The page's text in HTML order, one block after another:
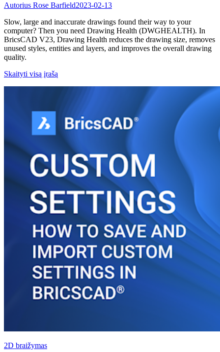
Autorius Rose Barfield2023-02-13
Slow, large and inaccurate drawings found their way to your
computer? Then you need Drawing Health (DWGHEALTH). In
BricsCAD V23, Drawing Health reduces the drawing size, removes
unused styles, entities and layers, and improves the overall drawing
quality.
Skaityti visą įrašą
2D braižymas